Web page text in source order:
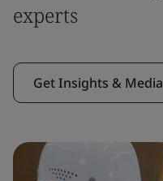
experts
Get Insights & Media